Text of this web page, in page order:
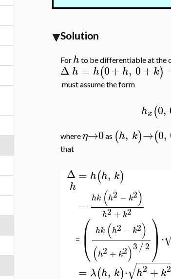
Solution
For h to be differentiable at the
Δ h ≡ h(0+ h, 0+k)
must assume the form
hx(0,
whereη→0as (h, k)→(0,
that
Δ
h
= h(h, k)
= hk (h2 − k2)
h2+ k2
= ⎛
⎝
⎜ hk (h2 − k2)
(h2 + k2)3 /2⎞
⎠
⎟ ⋅
= λ(h, k)⋅ h2 + k2
−−−−−−
√